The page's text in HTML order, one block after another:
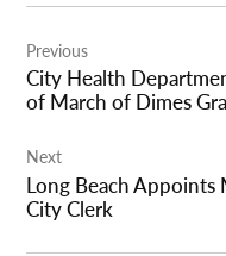
navigation
Previous
City Health
of March of Dimes
Next
Long Beach Appoints
City Clerk